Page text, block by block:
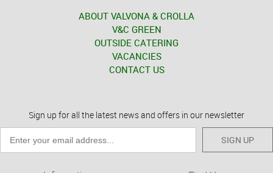
ABOUT VALVONA & CROLLA
V&C GREEN
OUTSIDE CATERING
VACANCIES
CONTACT US
Sign up for all the latest news and offers in our newsletter
SIGN UP